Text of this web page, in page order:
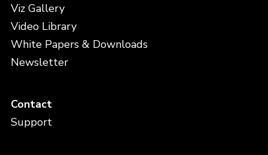
Viz Gallery
Video Library
White Papers & Downloads
Newsletter
Contact
Support